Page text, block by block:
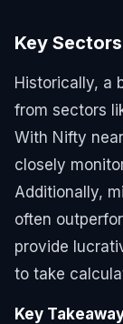
Key
Historically, a
from sectors
With Nifty
closely
Additionally,
often
provide
to take
Key